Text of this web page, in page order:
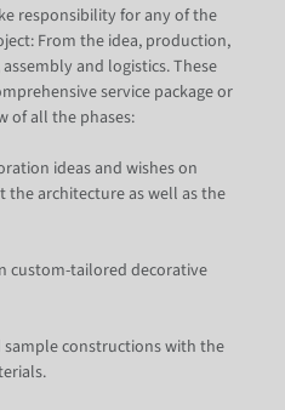
responsibility for any of the
From the idea, production,
and logistics. These
service package or
of all the phases:
ideas and wishes on
architecture as well as the
custom-tailored decorative
constructions with the